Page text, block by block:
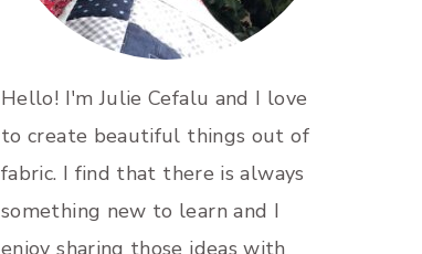
Hello! I'm Julie Cefalu and I love
to create beautiful things out of
fabric. I find that there is always
something new to learn and I
enjoy sharing those ideas with